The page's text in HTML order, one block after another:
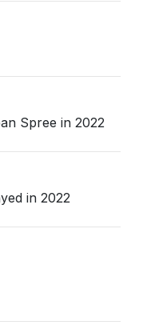
Spree in 2022
in 2022